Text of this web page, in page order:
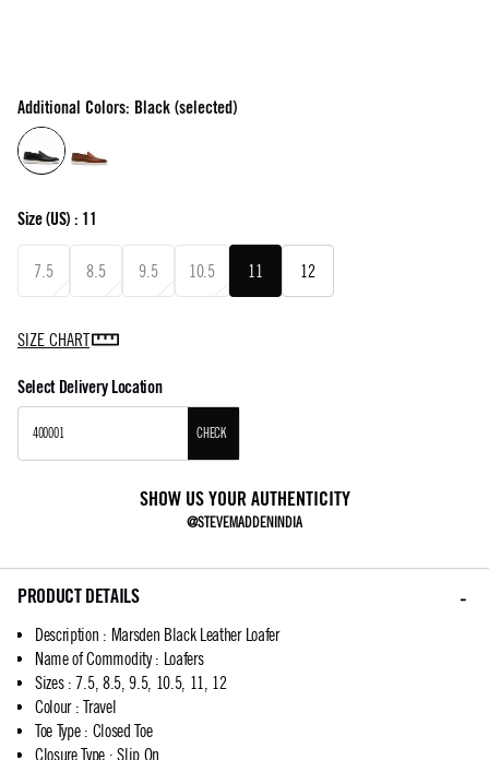
Additional Colors: Black (selected)
Size(US) : 11
7.5 8.5 9.5 10.5 11 12
SIZE CHART
Select Delivery Location
CHECK
SHOW US YOUR AUTHENTICITY
@STEVEMADDENINDIA
PRODUCT DETAILS
Description : Marsden Black Leather Loafer
Name of Commodity: Loafers
Sizes: 7.5, 8.5, 9.5, 10.5, 11, 12
Colour: Travel
Toe Type: Closed Toe
Closure Type : Slip On